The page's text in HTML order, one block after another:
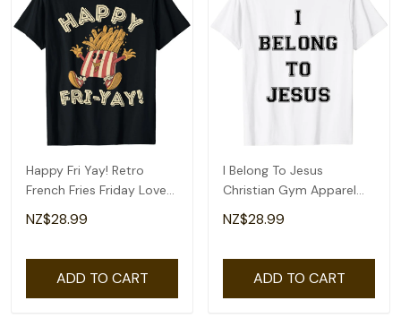
Happy Fri Yay! Retro
French Fries Friday Lovers
Fun Teacher T-Shirt
NZ$28.99
ADD TO CART
I Belong To Jesus
Christian Gym Apparel
Christian Dad T-Shirt
NZ$28.99
ADD TO CART